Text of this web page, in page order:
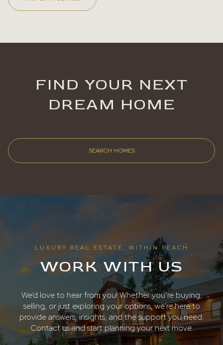
FIND YOUR NEXT
DREAM HOME
SEARCH HOMES
LUXURY REAL ESTATE, WITHIN REACH
WORK WITH US
We’d love to hear from you! Whether you’re buying,
selling, or just exploring your options, we're here to
provide answers, insights, and the support you need.
Contact us and start planning your next move.